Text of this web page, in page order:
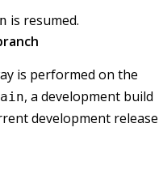
is resumed.
is performed on the
, a development build
development release